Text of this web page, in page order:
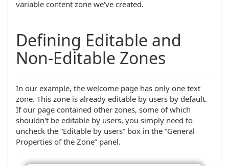
variable content zone we've created.
Defining Editable and
Non-Editable Zones
In our example, the welcome page has only one text
zone. This zone is already editable by users by default.
If our page contained other zones, some of which
shouldn't be editable by users, you simply need to
uncheck the “Editable by users” box in the “General
Properties of the Zone” panel.